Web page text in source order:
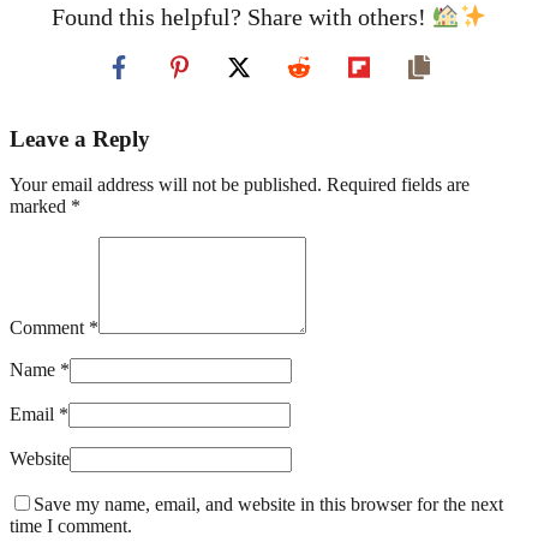
Found this helpful? Share with others!
Leave a Reply
Your email address will not be published. Required fields are
marked *
Comment *
Name *
Email *
Website
Save my name, email, and website in this browser for the next
time I comment.